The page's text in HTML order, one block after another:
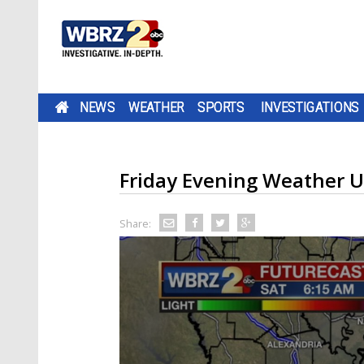
NEWS WEATHER SPORTS INVESTIGATIONS
Friday Evening Weather
Share: